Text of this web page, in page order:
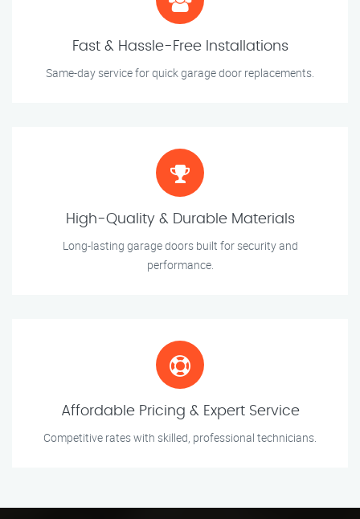
Fast & Hassle-Free Installations
Same-day service for quick garage door replacements.
High-Quality & Durable Materials
Long-lasting garage doors built for security and
performance.
Affordable Pricing & Expert Service
Competitive rates with skilled, professional technicians.